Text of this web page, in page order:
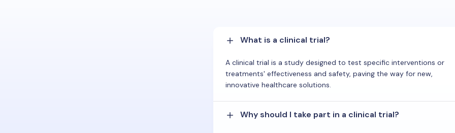
What is a clinical trial?
A clinical trial is a study designed to test specific interventions or
treatments' effectiveness and safety, paving the way for new,
innovative healthcare solutions.
Why should I take part in a clinical trial?